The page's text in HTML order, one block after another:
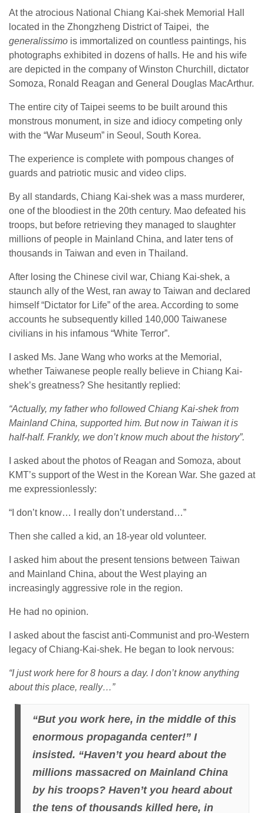
At the atrocious National Chiang Kai-shek Memorial Hall
located in the Zhongzheng District of Taipei, the
generalissimo is immortalized on countless paintings, his
photographs exhibited in dozens of halls. He and his wife
are depicted in the company of Winston Churchill, dictator
Somoza, Ronald Reagan and General Douglas MacArthur.
The entire city of Taipei seems to be built around this
monstrous monument, in size and idiocy competing only
with the “War Museum” in Seoul, South Korea.
The experience is complete with pompous changes of
guards and patriotic music and video clips.
By all standards, Chiang Kai-shek was a mass murderer,
one of the bloodiest in the 20th century. Mao defeated his
troops, but before retrieving they managed to slaughter
millions of people in Mainland China, and later tens of
thousands in Taiwan and even in Thailand.
After losing the Chinese civil war, Chiang Kai-shek, a
staunch ally of the West, ran away to Taiwan and declared
himself “Dictator for Life” of the area. According to some
accounts he subsequently killed 140,000 Taiwanese
civilians in his infamous “White Terror”.
I asked Ms. Jane Wang who works at the Memorial,
whether Taiwanese people really believe in Chiang Kai-
shek’s greatness? She hesitantly replied:
“Actually, my father who followed Chiang Kai-shek from
Mainland China, supported him. But now in Taiwan it is
half-half. Frankly, we don’t know much about the history”.
I asked about the photos of Reagan and Somoza, about
KMT’s support of the West in the Korean War. She gazed at
me expressionlessly:
“I don’t know… I really don’t understand…”
Then she called a kid, an 18-year old volunteer.
I asked him about the present tensions between Taiwan
and Mainland China, about the West playing an
increasingly aggressive role in the region.
He had no opinion.
I asked about the fascist anti-Communist and pro-Western
legacy of Chiang-Kai-shek. He began to look nervous:
“I just work here for 8 hours a day. I don’t know anything
about this place, really…”
“But you work here, in the middle of this
enormous propaganda center!” I
insisted. “Haven’t you heard about the
millions massacred on Mainland China
by his troops? Haven’t you heard about
the tens of thousands killed here, in